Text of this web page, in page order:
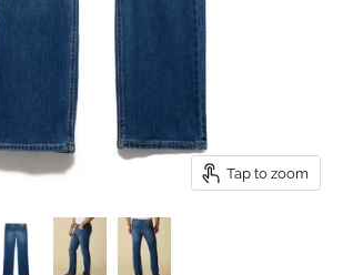
Tap to zoom